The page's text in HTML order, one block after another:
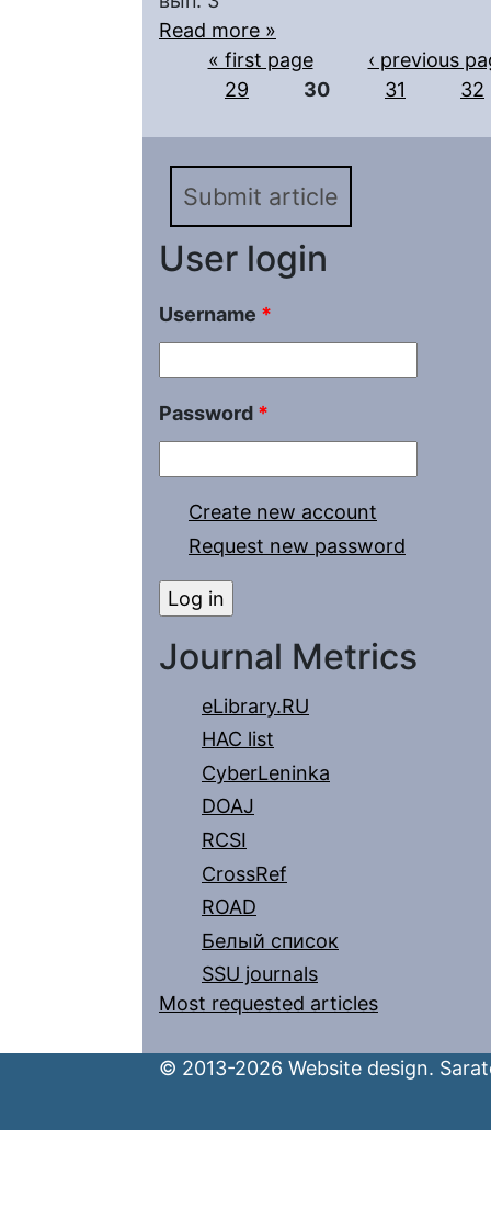
Read more »
Pages
« first page
‹ previous
29
30 31 32
Submit article
User login
Username *
Password *
Create new account
Request new password
Journal Metrics
eLibrary.RU
HAC list
CyberLeninka
DOAJ
RCSI
CrossRef
ROAD
Белый список
SSU journals
Most requested articles
© 2013-2026 Website design.